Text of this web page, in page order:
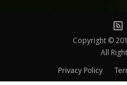
Copyright ©
All
Privacy Policy